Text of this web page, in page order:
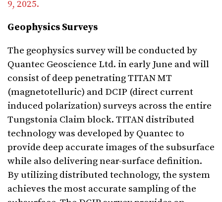
9, 2025.
Geophysics Surveys
The geophysics survey will be conducted by
Quantec Geoscience Ltd. in early June and will
consist of deep penetrating TITAN MT
(magnetotelluric) and DCIP (direct current
induced polarization) surveys across the entire
Tungstonia Claim block. TITAN distributed
technology was developed by Quantec to
provide deep accurate images of the subsurface
while also delivering near-surface definition.
By utilizing distributed technology, the system
achieves the most accurate sampling of the